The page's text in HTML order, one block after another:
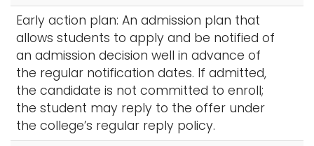
Early action plan: An admission plan that
allows students to apply and be notified of
an admission decision well in advance of
the regular notification dates. If admitted,
the candidate is not committed to enroll;
the student may reply to the offer under
the college’s regular reply policy.